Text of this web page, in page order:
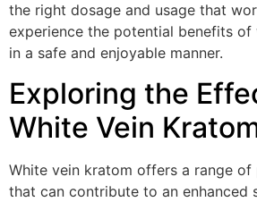
the right dosage and usage that
experience the potential benefits of
in a safe and enjoyable manner.
Exploring the
White Vein
White vein kratom offers a range
that can contribute to an enhanced